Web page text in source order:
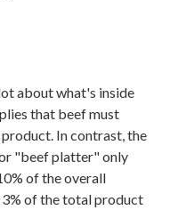
about what's inside
that beef must
In contrast, the
"beef platter" only
of the overall
of the total product